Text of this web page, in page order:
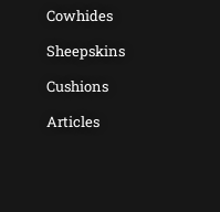
Cowhides
Sheepskins
Cushions
Articles